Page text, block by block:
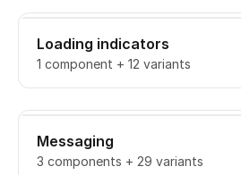
Loading indicators
1 component + 12 variants
Messaging
3 components + 29 variants